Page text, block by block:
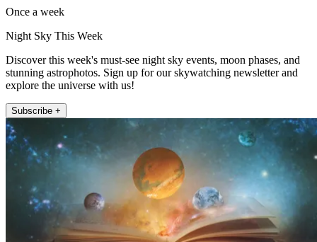
Once a week
Night Sky This Week
Discover this week's must-see night sky events, moon phases, and
stunning astrophotos. Sign up for our skywatching newsletter and
explore the universe with us!
Subscribe +